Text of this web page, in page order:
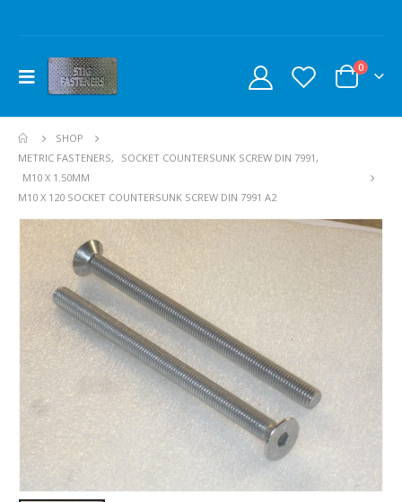
0
SHOP
METRIC FASTENERS, SOCKET COUNTERSUNK SCREW DIN 7991,
M10 X 1.50MM
M10 X 120 SOCKET COUNTERSUNK SCREW DIN 7991 A2